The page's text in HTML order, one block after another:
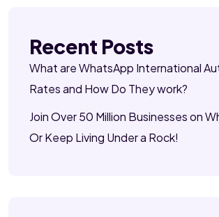
Recent Posts
What are WhatsApp International
Rates and How Do They work?
Join Over 50 Million Businesses on
Or Keep Living Under a Rock!